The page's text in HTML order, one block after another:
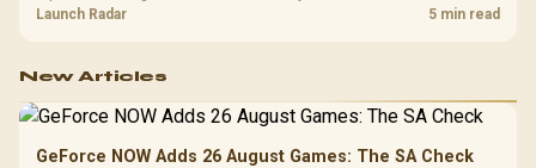
about R12,998 before the rest of the build.
Launch Radar 5 min read
New Articles
GeForce NOW Adds 26 August Games: The SA Check